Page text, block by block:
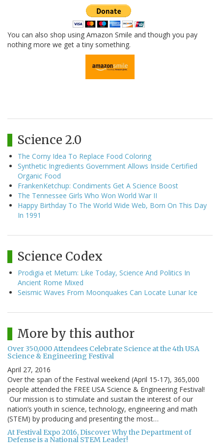
You can also shop using Amazon Smile and though you pay
nothing more we get a tiny something.
Science 2.0
The Corny Idea To Replace Food Coloring
Synthetic Ingredients Government Allows Inside Certified
Organic Food
FrankenKetchup: Condiments Get A Science Boost
The Tennessee Girls Who Won World War II
Happy Birthday To The World Wide Web, Born On This Day
In 1991
Science Codex
Prodigia et Metum: Like Today, Science And Politics In
Ancient Rome Mixed
Seismic Waves From Moonquakes Can Locate Lunar Ice
More by this author
Over 350,000 Attendees Celebrate Science at the 4th USA
Science & Engineering Festival
April 27, 2016
Over the span of the Festival weekend (April 15-17), 365,000
people attended the FREE USA Science & Engineering Festival!
Our mission is to stimulate and sustain the interest of our
nation’s youth in science, technology, engineering and math
(STEM) by producing and presenting the most…
At Festival Expo 2016, Discover Why the Department of
Defense is a National STEM Leader!